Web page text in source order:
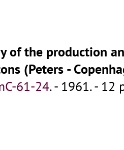
of the production
(Peters -
61-24.- 1961. - 12